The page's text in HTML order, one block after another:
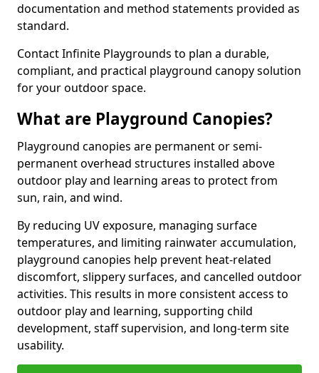
documentation and method statements provided as
standard.
Contact Infinite Playgrounds to plan a durable,
compliant, and practical playground canopy solution
for your outdoor space.
What are Playground Canopies?
Playground canopies are permanent or semi-
permanent overhead structures installed above
outdoor play and learning areas to protect from
sun, rain, and wind.
By reducing UV exposure, managing surface
temperatures, and limiting rainwater accumulation,
playground canopies help prevent heat-related
discomfort, slippery surfaces, and cancelled outdoor
activities. This results in more consistent access to
outdoor play and learning, supporting child
development, staff supervision, and long-term site
usability.